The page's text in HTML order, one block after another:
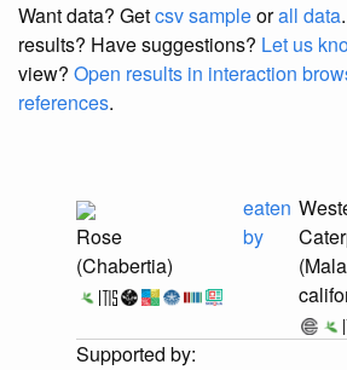
Want data? Getcsv sampleorall data
results? Have suggestions? Let us
view? Open results in interaction
references.
Rose
(Chabertia)
eaten
by